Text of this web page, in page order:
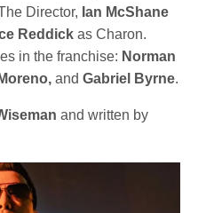
Director, Ian McShane
Reddick as Charon.
in the franchise: Norman
and Gabriel Byrne.
and written by